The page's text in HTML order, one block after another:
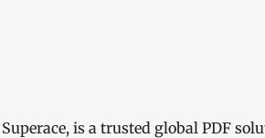
Superace, is a trusted global PDF